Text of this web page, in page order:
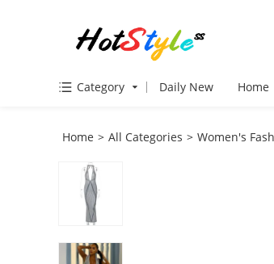
Category
Daily New Home
Home > All Categories > Women's